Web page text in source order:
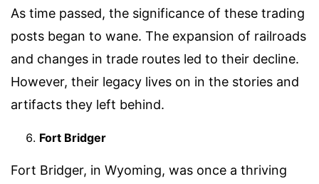
As time passed, the significance of these trading
posts began to wane. The expansion of railroads
and changes in trade routes led to their decline.
However, their legacy lives on in the stories and
artifacts they left behind.
Fort Bridger
Fort Bridger, in Wyoming, was once a thriving